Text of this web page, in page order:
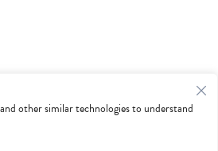
other similar technologies to understand